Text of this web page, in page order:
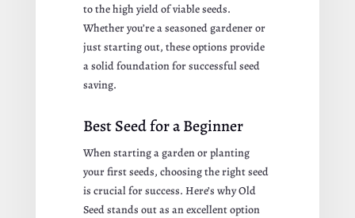
to the high yield of viable seeds.
Whether you’re a seasoned gardener or
just starting out, these options provide
a solid foundation for successful seed
saving.
Best Seed for a Beginner
When starting a garden or planting
your first seeds, choosing the right seed
is crucial for success. Here’s why Old
Seed stands out as an excellent option